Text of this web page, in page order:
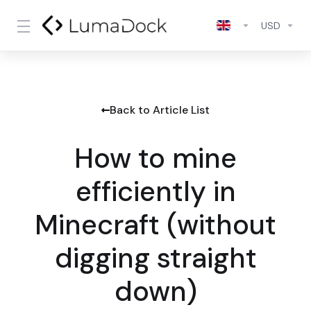
USD
Back to Article List
How to mine
efficiently in
Minecraft (without
digging straight
down)